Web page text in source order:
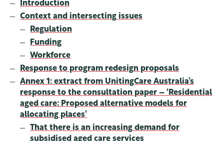
Introduction
Context and intersecting issues
Regulation
Funding
Workforce
Response to program redesign proposals
Annex 1: extract from UnitingCare Australia’s
response to the consultation paper – ‘Residential
aged care: Proposed alternative models for
allocating places’
That there is an increasing demand for
subsidised aged care services